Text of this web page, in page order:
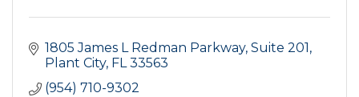
1805 James L Redman Parkway Suite 201
Plant City FL 33563
(954) 710-9302